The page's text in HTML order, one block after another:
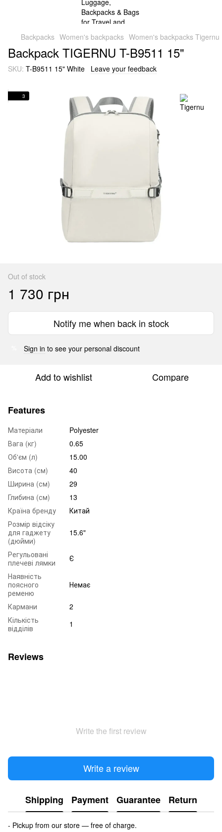
Backpacks Women's backpacks Women's backpacks Tigernu
Backpack TIGERNU T-B9511 15"
SKU: T-B9511 15" White Leave your feedback
3
Out of stock
1 730 грн
Notify me when back in stock
Sign in to see your personal discount
Add to wishlist Compare
Features
Матеріали
Polyester
Вага (кг)
0.65
Об'єм (л)
15.00
Висота (см)
40
Ширина (см)
29
Глибина (см)
13
Країна бренду
Китай
Розмір відсіку
для гаджету
(дюйми)
15.6"
Регульовані
плечеві лямки
Є
Наявність
поясного
ременю
Немає
Кармани
2
Кількість
відділів
1
Reviews
Write the first review
Write a review
Shipping Payment Guarantee Return
- Pickup from our store — free of charge.